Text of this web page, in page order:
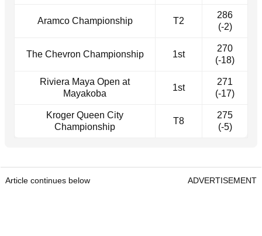
Aramco Championship T2
286
(-2)
The Chevron Championship 1st
270
(-18)
Riviera Maya Open at
Mayakoba
1st
271
(-17)
Kroger Queen City
Championship
T8
275
(-5)
Article continues below ADVERTISEMENT